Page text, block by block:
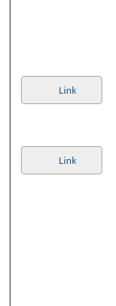
Link
Link